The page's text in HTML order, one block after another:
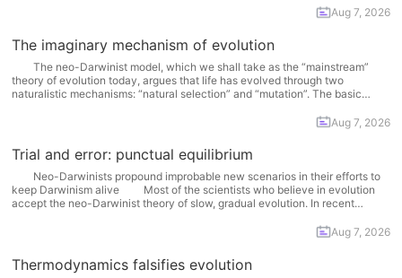
Aug 7, 2026
The imaginary mechanism of evolution
The neo-Darwinist model, which we shall take as the “mainstream”
theory of evolution today, argues that life has evolved through two
naturalistic mechanisms: “natural selection” and “mutation”. The basic
complementary mechanisms. The origin of evolutionary modifications are...
Aug 7, 2026
Trial and error: punctual equilibrium
Neo-Darwinists propound improbable new scenarios in their efforts to
keep Darwinism alive Most of the scientists who believe in evolution
accept the neo-Darwinist theory of slow, gradual evolution. In recent
“punctuated equilibrium”, this model rejects the Darwinist idea of aAug 7, 2026
Thermodynamics falsifies evolution